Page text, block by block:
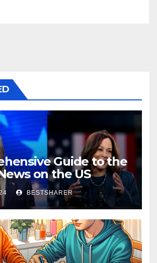
Guide to the
on the US
2024BESTSHARER